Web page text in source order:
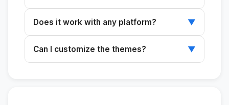
month, and the skill will generate a complete
calendar.
Does it work with any platform? ▼
but adaptable to other platforms.
Can I customize the themes? ▼